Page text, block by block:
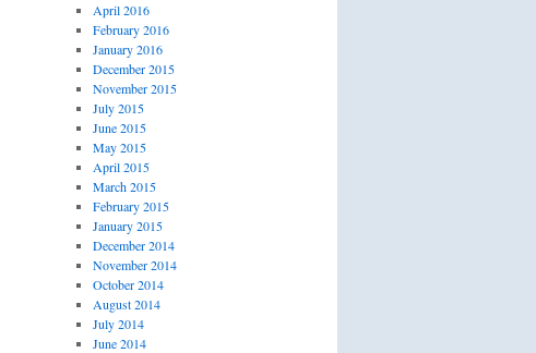
April 2016
February 2016
January 2016
December 2015
November 2015
July 2015
June 2015
May 2015
April 2015
March 2015
February 2015
January 2015
December 2014
November 2014
October 2014
August 2014
July 2014
June 2014